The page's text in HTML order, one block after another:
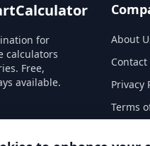
for
calculators
Free,
available.
About
Contact
Privacy
Terms